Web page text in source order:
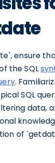
ensure
the SQL
.
SQL
data,
of